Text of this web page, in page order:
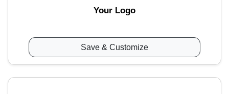
Your Logo
Save & Customize